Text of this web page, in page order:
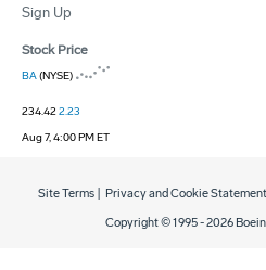
Sign Up
Stock Price
BA(NYSE)
234.422.23
Aug 7, 4:00 PM ET
Copyright © 1995 -2026
Site Terms Privacy and Cookie Statement